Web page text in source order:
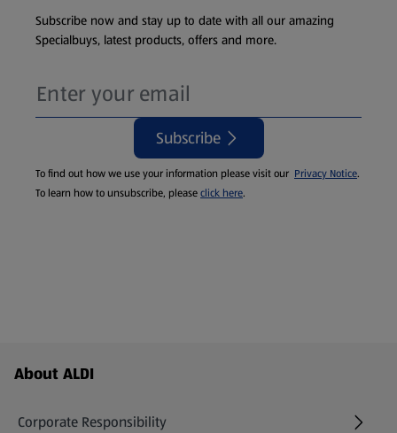
Subscribe now and stay up to date with all our amazing
Specialbuys, latest products, offers and more.
Subscribe
To find out how we use your information please visit our Privacy Notice.
To learn how to unsubscribe, pleaseclick here.
Footer Menu - further links
About ALDI
Corporate Responsibility